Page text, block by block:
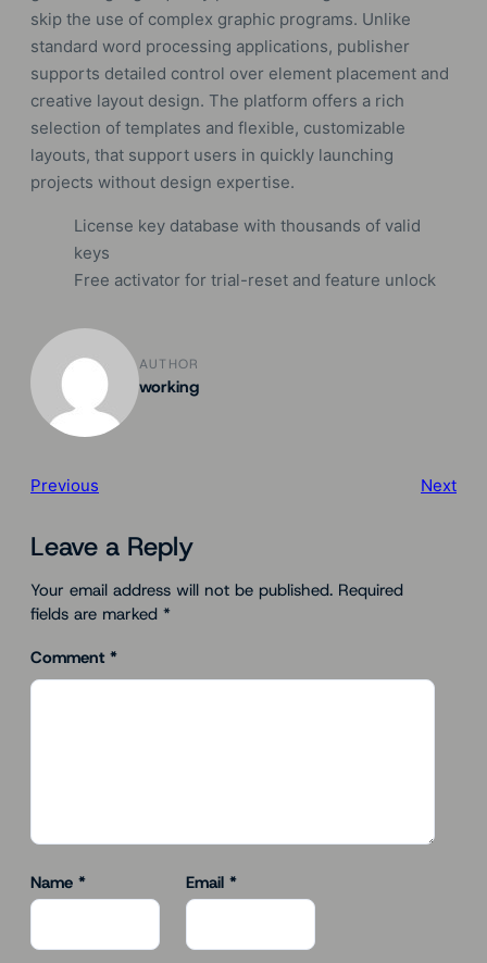
skip the use of complex graphic programs. Unlike
standard word processing applications, publisher
supports detailed control over element placement and
creative layout design. The platform offers a rich
selection of templates and flexible, customizable
layouts, that support users in quickly launching
projects without design expertise.
License key database with thousands of valid
keys
Free activator for trial-reset and feature unlock
AUTHOR
working
Previous Next
Leave a Reply
Your email address will not be published. Required
fields are marked *
Comment *
Name * Email *